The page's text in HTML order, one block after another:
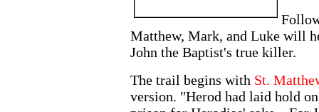
Matthew, Mark, and Luke will
John the Baptist's true killer.
The trail begins with St.
version. "Herod had laid hold